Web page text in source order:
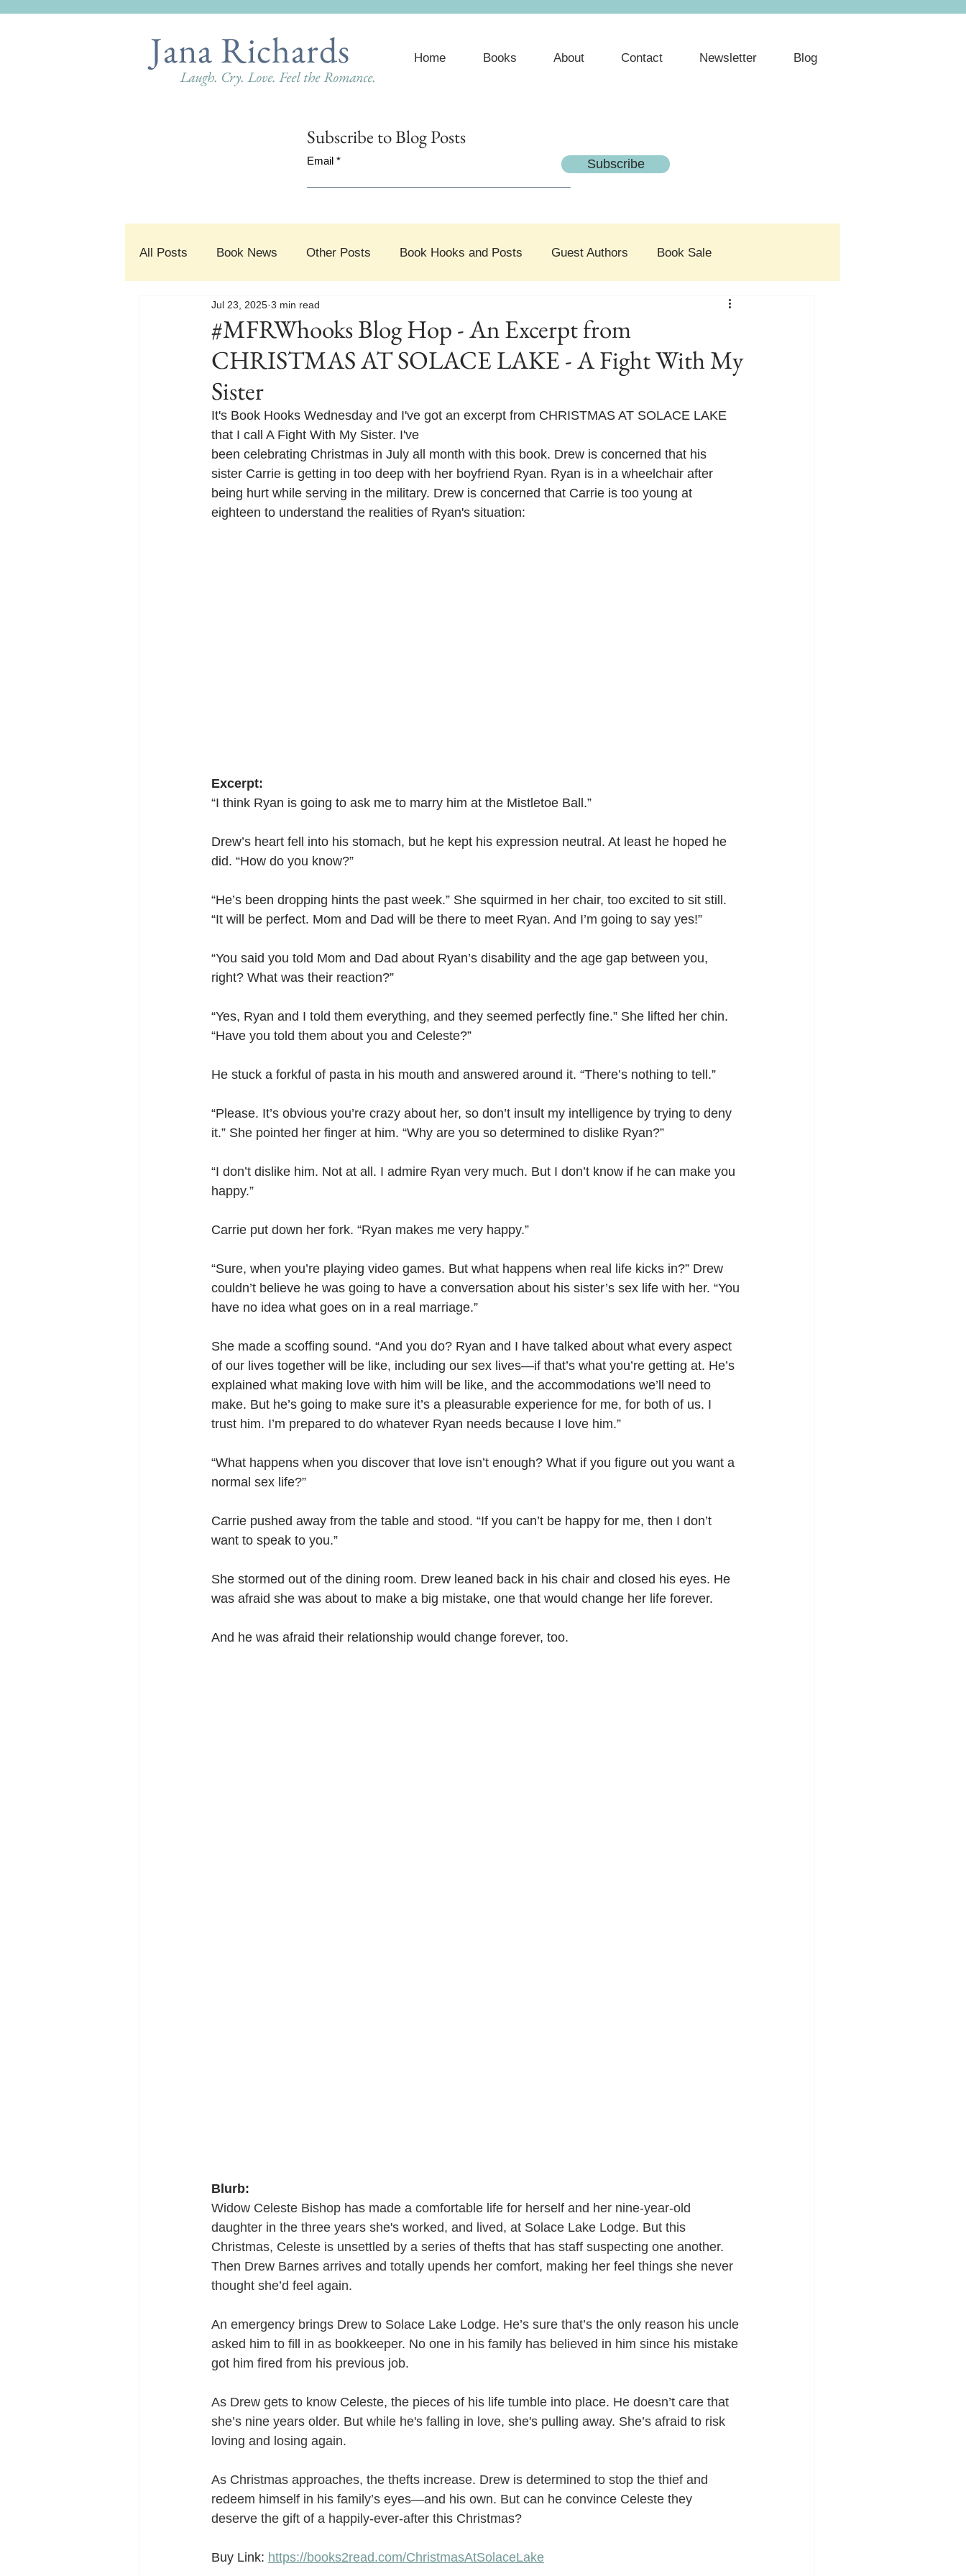
Jana Richards
Laugh. Cry. Love. Feel the Romance.
Home Books About Contact Newsletter Blog
Subscribe to Blog Posts
Email Subscribe
All Posts Book News Other Posts Book Hooks and Posts Guest Authors Book Sale
#SnippetSunday
#MFRWhooks Blog Hop - An Excerpt from
CHRISTMAS AT SOLACE LAKE - A Fight With My
Sister
Jul 23, 2025 3 min read
It's Book Hooks Wednesday and I've got an excerpt from CHRISTMAS AT SOLACE LAKE
that I call A Fight With My Sister. I've
been celebrating Christmas in July all month with this book. Drew is concerned that his
sister Carrie is getting in too deep with her boyfriend Ryan. Ryan is in a wheelchair after
being hurt while serving in the military. Drew is concerned that Carrie is too young at
eighteen to understand the realities of Ryan's situation:
Excerpt:
“I think Ryan is going to ask me to marry him at the Mistletoe Ball.”
Drew’s heart fell into his stomach, but he kept his expression neutral. At least he hoped he
did. “How do you know?”
“He’s been dropping hints the past week.” She squirmed in her chair, too excited to sit still.
“It will be perfect. Mom and Dad will be there to meet Ryan. And I’m going to say yes!”
“You said you told Mom and Dad about Ryan’s disability and the age gap between you,
right? What was their reaction?”
“Yes, Ryan and I told them everything, and they seemed perfectly fine.” She lifted her chin.
“Have you told them about you and Celeste?”
He stuck a forkful of pasta in his mouth and answered around it. “There’s nothing to tell.”
“Please. It’s obvious you’re crazy about her, so don’t insult my intelligence by trying to deny
it.” She pointed her finger at him. “Why are you so determined to dislike Ryan?”
“I don’t dislike him. Not at all. I admire Ryan very much. But I don’t know if he can make you
happy.”
Carrie put down her fork. “Ryan makes me very happy.”
“Sure, when you’re playing video games. But what happens when real life kicks in?” Drew
couldn’t believe he was going to have a conversation about his sister’s sex life with her. “You
have no idea what goes on in a real marriage.”
She made a scoffing sound. “And you do? Ryan and I have talked about what every aspect
of our lives together will be like, including our sex lives—if that’s what you’re getting at. He’s
explained what making love with him will be like, and the accommodations we’ll need to
make. But he’s going to make sure it’s a pleasurable experience for me, for both of us. I
trust him. I’m prepared to do whatever Ryan needs because I love him.”
“What happens when you discover that love isn’t enough? What if you figure out you want a
normal sex life?”
Carrie pushed away from the table and stood. “If you can’t be happy for me, then I don’t
want to speak to you.”
She stormed out of the dining room. Drew leaned back in his chair and closed his eyes. He
was afraid she was about to make a big mistake, one that would change her life forever.
And he was afraid their relationship would change forever, too.
Blurb:
Widow Celeste Bishop has made a comfortable life for herself and her nine-year-old
daughter in the three years she's worked, and lived, at Solace Lake Lodge. But this
Christmas, Celeste is unsettled by a series of thefts that has staff suspecting one another.
Then Drew Barnes arrives and totally upends her comfort, making her feel things she never
thought she’d feel again.
An emergency brings Drew to Solace Lake Lodge. He’s sure that’s the only reason his uncle
asked him to fill in as bookkeeper. No one in his family has believed in him since his mistake
got him fired from his previous job.
As Drew gets to know Celeste, the pieces of his life tumble into place. He doesn’t care that
she’s nine years older. But while he's falling in love, she's pulling away. She’s afraid to risk
loving and losing again.
As Christmas approaches, the thefts increase. Drew is determined to stop the thief and
redeem himself in his family’s eyes—and his own. But can he convince Celeste they
deserve the gift of a happily-ever-after this Christmas?
Buy Link: https://books2read.com/ChristmasAtSolaceLake